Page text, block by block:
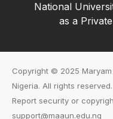
National
as a
Copyright © 2025
Nigeria. All rights reserved.
Report security or
support@maaun.edu.ng